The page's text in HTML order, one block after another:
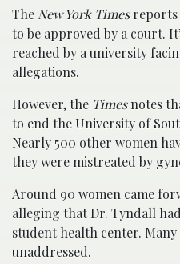
The New York Timesreports
to be approved by a court.
reached by a university
allegations.
However, the Timesnotes
to end the University of
Nearly 500 other women
they were mistreated by
Around 90 women came
alleging that Dr. Tyndall
student health center.
unaddressed.